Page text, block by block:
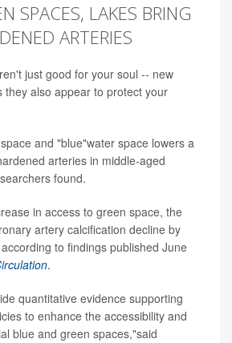
SPACES, LAKES BRING
ARTERIES
just good for your soul -- new
they also appear to protect your
and "blue"water space lowers a
arteries in middle-aged
found.
in access to green space, the
artery calcification decline by
to findings published June
.
quantitative evidence supporting
to enhance the accessibility and
blue and green spaces,"said